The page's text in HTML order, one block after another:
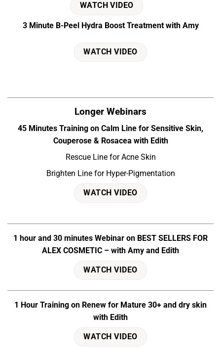
WATCH VIDEO
3 Minute B-Peel Hydra Boost Treatment with Amy
WATCH VIDEO
Longer Webinars
45 Minutes Training on Calm Line for Sensitive Skin,
Couperose & Rosacea with Edith
Rescue Line for Acne Skin
Brighten Line for Hyper-Pigmentation
WATCH VIDEO
1 hour and 30 minutes Webinar on BEST SELLERS FOR
ALEX COSMETIC – with Amy and Edith
WATCH VIDEO
1 Hour Training on Renew for Mature 30+ and dry skin
with Edith
WATCH VIDEO